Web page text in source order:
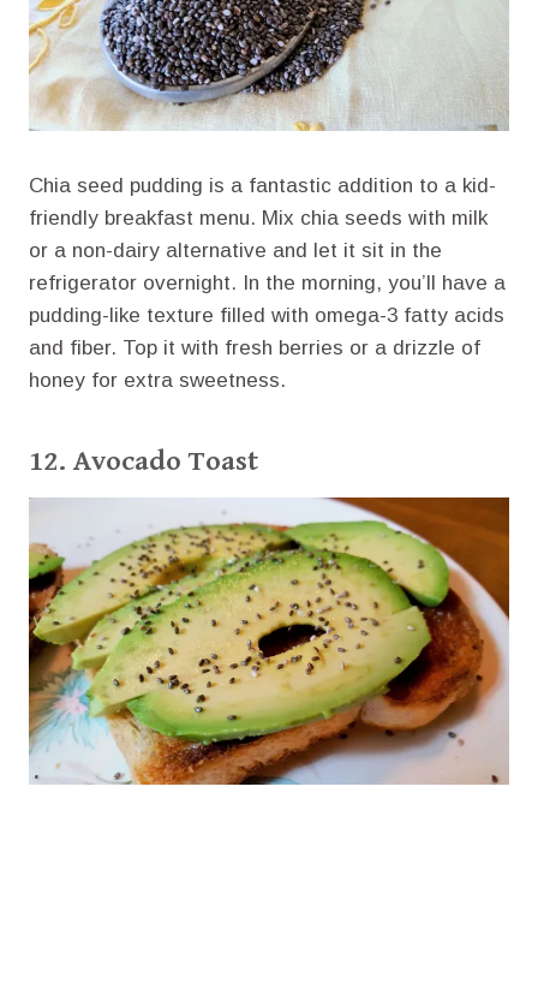
Chia seed pudding is a fantastic addition to a kid-
friendly breakfast menu. Mix chia seeds with milk
or a non-dairy alternative and let it sit in the
refrigerator overnight. In the morning, you’ll have a
pudding-like texture filled with omega-3 fatty acids
and fiber. Top it with fresh berries or a drizzle of
honey for extra sweetness.
12. Avocado Toast